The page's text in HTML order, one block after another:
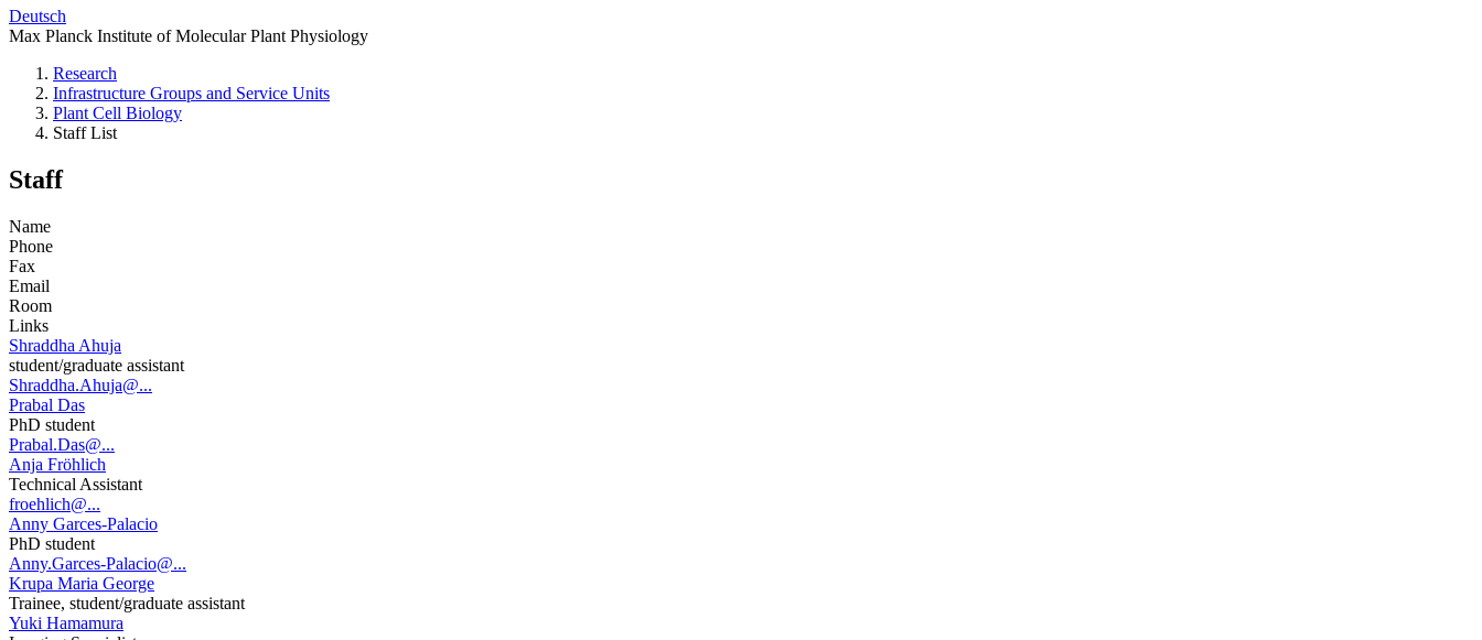
Deutsch
Max Planck Institute of Molecular Plant Physiology
Research
Infrastructure Groups and Service Units
Plant Cell Biology
Staff List
Staff
Name
Phone
Fax
Email
Room
Links
Shraddha Ahuja
student/graduate assistant
Shraddha.Ahuja@...
Prabal Das
PhD student
Prabal.Das@...
Anja Fröhlich
Technical Assistant
froehlich@...
Anny Garces-Palacio
PhD student
Anny.Garces-Palacio@...
Krupa Maria George
Trainee, student/graduate assistant
Yuki Hamamura